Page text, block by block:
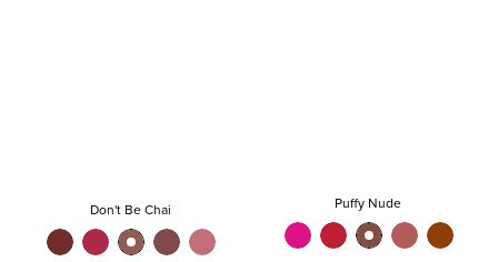
Don't Be Chai Puffy Nude